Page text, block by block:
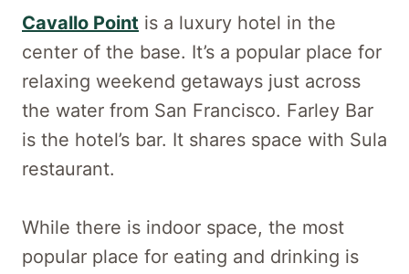
Cavallo Point is a luxury hotel in the
center of the base. It’s a popular place for
relaxing weekend getaways just across
the water from San Francisco. Farley Bar
is the hotel’s bar. It shares space with Sula
restaurant.
While there is indoor space, the most
popular place for eating and drinking is